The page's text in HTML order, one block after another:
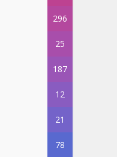
296
25
187
12
21
78